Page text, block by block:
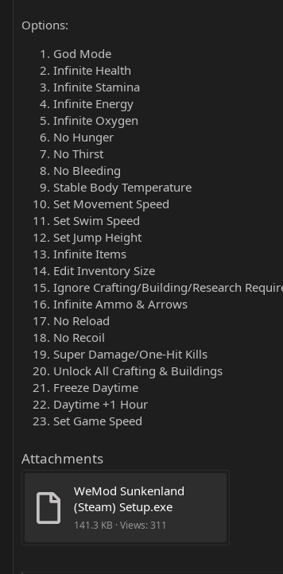
Options:
God Mode
Infinite Health
Infinite Stamina
Infinite Energy
Infinite Oxygen
No Hunger
No Thirst
No Bleeding
Stable Body Temperature
Set Movement Speed
Set Swim Speed
Set Jump Height
Infinite Items
Edit Inventory Size
Ignore Crafting/Building/Research
Infinite Ammo & Arrows
No Reload
No Recoil
Super Damage/One-Hit Kills
Unlock All Crafting & Buildings
Freeze Daytime
Daytime +1 Hour
Set Game Speed
Attachments
WeMod Sunkenland
(Steam) Setup.exe
141.3 KB · Views: 311